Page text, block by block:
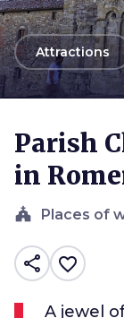
arrow_backAttractions
Parish
in
church Places of
share favorite_border
A jewel